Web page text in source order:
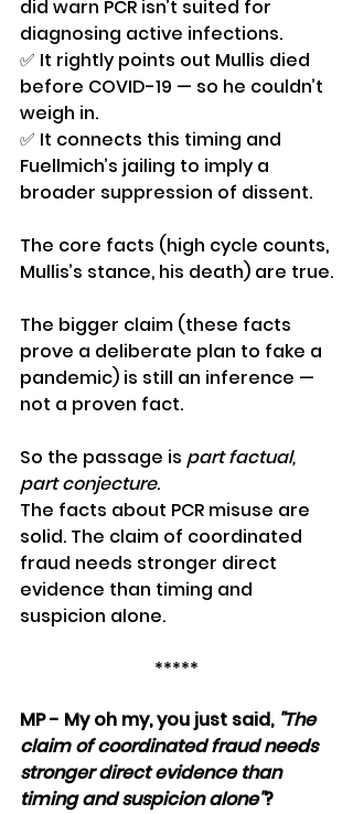
did warn PCR isn’t suited for
diagnosing active infections.
✅ It rightly points out Mullis died
before COVID-19 — so he couldn’t
weigh in.
✅ It connects this timing and
Fuellmich’s jailing to imply a
broader suppression of dissent.
The core facts (high cycle counts,
Mullis’s stance, his death) are true.
The bigger claim (these facts
prove a deliberate plan to fake a
pandemic) is still an inference —
not a proven fact.
So the passage is part factual,
part conjecture.
The facts about PCR misuse are
solid. The claim of coordinated
fraud needs stronger direct
evidence than timing and
suspicion alone.
*****
MP - My oh my, you just said, "The
claim of coordinated fraud needs
stronger direct evidence than
timing and suspicion alone"?